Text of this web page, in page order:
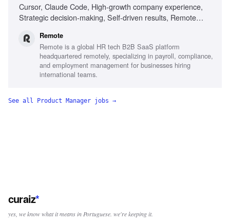
Cursor, Claude Code, High-growth company experience,
Strategic decision-making, Self-driven results, Remote
Remote
Remote is a global HR tech B2B SaaS platform
headquartered remotely, specializing in payroll, compliance,
and employment management for businesses hiring
international teams.
See all Product Manager jobs →
curaiz*
yes, we know what it means in Portuguese. we're keeping it.